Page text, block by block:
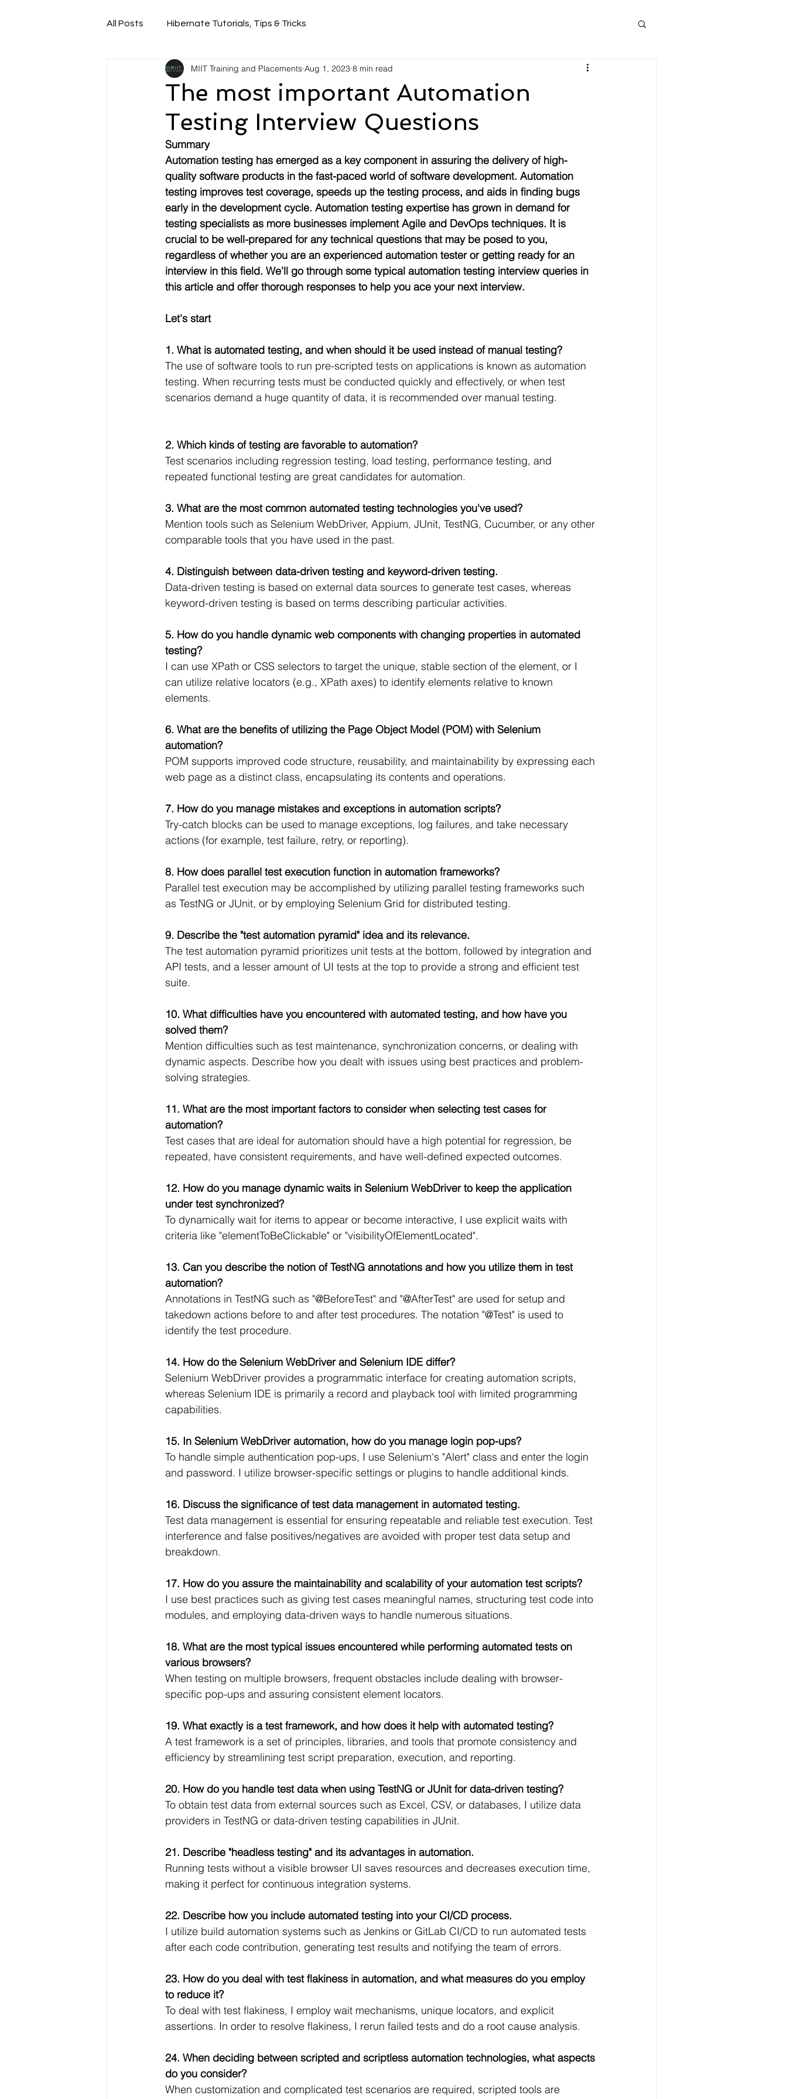
All Posts Hibernate Tutorials, Tips & Tricks
The most important Automation
Testing Interview Questions
MIIT Training and Placements Aug 1, 2023 8 min read
Summary
Automation testing has emerged as a key component in assuring the delivery of high-
quality software products in the fast-paced world of software development. Automation
testing improves test coverage, speeds up the testing process, and aids in finding bugs
early in the development cycle. Automation testing expertise has grown in demand for
testing specialists as more businesses implement Agile and DevOps techniques. It is
crucial to be well-prepared for any technical questions that may be posed to you,
regardless of whether you are an experienced automation tester or getting ready for an
interview in this field. We'll go through some typical automation testing interview queries in
this article and offer thorough responses to help you ace your next interview.
Let's start
1. What is automated testing, and when should it be used instead of manual testing?
The use of software tools to run pre-scripted tests on applications is known as automation
testing. When recurring tests must be conducted quickly and effectively, or when test
scenarios demand a huge quantity of data, it is recommended over manual testing.
2. Which kinds of testing are favorable to automation?
Test scenarios including regression testing, load testing, performance testing, and
repeated functional testing are great candidates for automation.
3. What are the most common automated testing technologies you've used?
Mention tools such as Selenium WebDriver, Appium, JUnit, TestNG, Cucumber, or any other
comparable tools that you have used in the past.
4. Distinguish between data-driven testing and keyword-driven testing.
Data-driven testing is based on external data sources to generate test cases, whereas
keyword-driven testing is based on terms describing particular activities.
5. How do you handle dynamic web components with changing properties in automated
testing?
I can use XPath or CSS selectors to target the unique, stable section of the element, or I
can utilize relative locators (e.g., XPath axes) to identify elements relative to known
elements.
6. What are the benefits of utilizing the Page Object Model (POM) with Selenium
automation?
POM supports improved code structure, reusability, and maintainability by expressing each
web page as a distinct class, encapsulating its contents and operations.
7. How do you manage mistakes and exceptions in automation scripts?
Try-catch blocks can be used to manage exceptions, log failures, and take necessary
actions (for example, test failure, retry, or reporting).
8. How does parallel test execution function in automation frameworks?
Parallel test execution may be accomplished by utilizing parallel testing frameworks such
as TestNG or JUnit, or by employing Selenium Grid for distributed testing.
9. Describe the "test automation pyramid" idea and its relevance.
The test automation pyramid prioritizes unit tests at the bottom, followed by integration and
API tests, and a lesser amount of UI tests at the top to provide a strong and efficient test
suite.
10. What difficulties have you encountered with automated testing, and how have you
solved them?
Mention difficulties such as test maintenance, synchronization concerns, or dealing with
dynamic aspects. Describe how you dealt with issues using best practices and problem-
solving strategies.
11. What are the most important factors to consider when selecting test cases for
automation?
Test cases that are ideal for automation should have a high potential for regression, be
repeated, have consistent requirements, and have well-defined expected outcomes.
12. How do you manage dynamic waits in Selenium WebDriver to keep the application
under test synchronized?
To dynamically wait for items to appear or become interactive, I use explicit waits with
criteria like "elementToBeClickable" or "visibilityOfElementLocated".
13. Can you describe the notion of TestNG annotations and how you utilize them in test
automation?
Annotations in TestNG such as "@BeforeTest" and "@AfterTest" are used for setup and
takedown actions before to and after test procedures. The notation "@Test" is used to
identify the test procedure.
14. How do the Selenium WebDriver and Selenium IDE differ?
Selenium WebDriver provides a programmatic interface for creating automation scripts,
whereas Selenium IDE is primarily a record and playback tool with limited programming
capabilities.
15. In Selenium WebDriver automation, how do you manage login pop-ups?
To handle simple authentication pop-ups, I use Selenium's "Alert" class and enter the login
and password. I utilize browser-specific settings or plugins to handle additional kinds.
16. Discuss the significance of test data management in automated testing.
Test data management is essential for ensuring repeatable and reliable test execution. Test
interference and false positives/negatives are avoided with proper test data setup and
breakdown.
17. How do you assure the maintainability and scalability of your automation test scripts?
I use best practices such as giving test cases meaningful names, structuring test code into
modules, and employing data-driven ways to handle numerous situations.
18. What are the most typical issues encountered while performing automated tests on
various browsers?
When testing on multiple browsers, frequent obstacles include dealing with browser-
specific pop-ups and assuring consistent element locators.
19. What exactly is a test framework, and how does it help with automated testing?
A test framework is a set of principles, libraries, and tools that promote consistency and
efficiency by streamlining test script preparation, execution, and reporting.
20. How do you handle test data when using TestNG or JUnit for data-driven testing?
To obtain test data from external sources such as Excel, CSV, or databases, I utilize data
providers in TestNG or data-driven testing capabilities in JUnit.
21. Describe "headless testing" and its advantages in automation.
Running tests without a visible browser UI saves resources and decreases execution time,
making it perfect for continuous integration systems.
22. Describe how you include automated testing into your CI/CD process.
I utilize build automation systems such as Jenkins or GitLab CI/CD to run automated tests
after each code contribution, generating test results and notifying the team of errors.
23. How do you deal with test flakiness in automation, and what measures do you employ
to reduce it?
To deal with test flakiness, I employ wait mechanisms, unique locators, and explicit
assertions. In order to resolve flakiness, I rerun failed tests and do a root cause analysis.
24. When deciding between scripted and scriptless automation technologies, what aspects
do you consider?
When customization and complicated test scenarios are required, scripted tools are